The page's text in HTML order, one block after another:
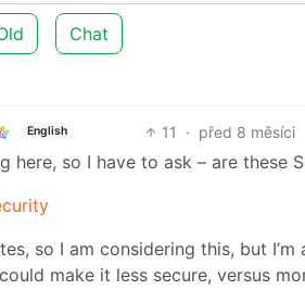
Chat
English 11 · před 8 měsíci
here, so I have to ask – are these
so I am considering this, but
make it less secure, versus